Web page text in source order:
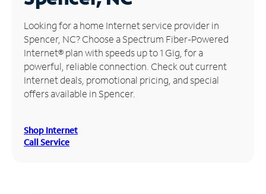
Manage
Account
Find
Store
Looking for a home Internet service provider in
Spencer, NC? Choose a Spectrum Fiber-Powered
Internet® plan with speeds up to 1 Gig, for a
powerful, reliable connection. Check out current
Internet deals, promotional pricing, and special
offers available in Spencer.
Shop Internet
Call Service